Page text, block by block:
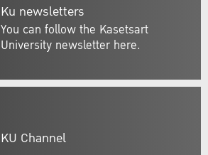
Ku newsletters
You can follow the Kasetsart
University newsletter here.
KU Channel